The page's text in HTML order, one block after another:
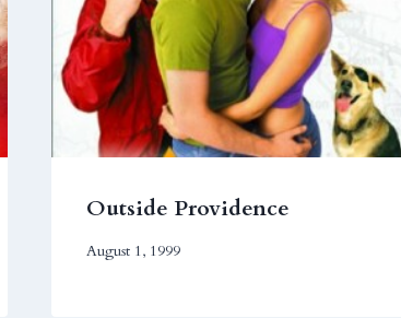
Outside Providence
August 1, 1999